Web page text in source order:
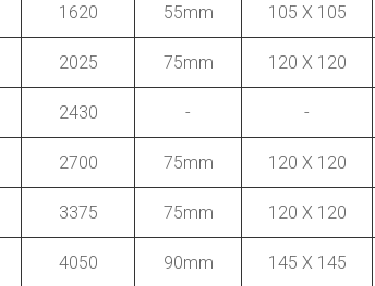
1620 55mm 105 X 105
2025 75mm 120 X 120
2430 - -
2700 75mm 120 X 120
3375 75mm 120 X 120
4050 90mm 145 X 145